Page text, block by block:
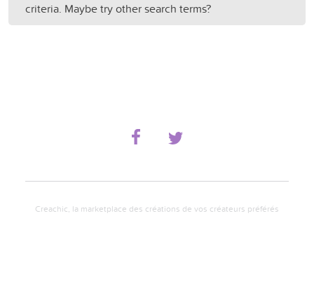
criteria. Maybe try other search terms?
Creachic, la marketplace des créations de vos créateurs préférés